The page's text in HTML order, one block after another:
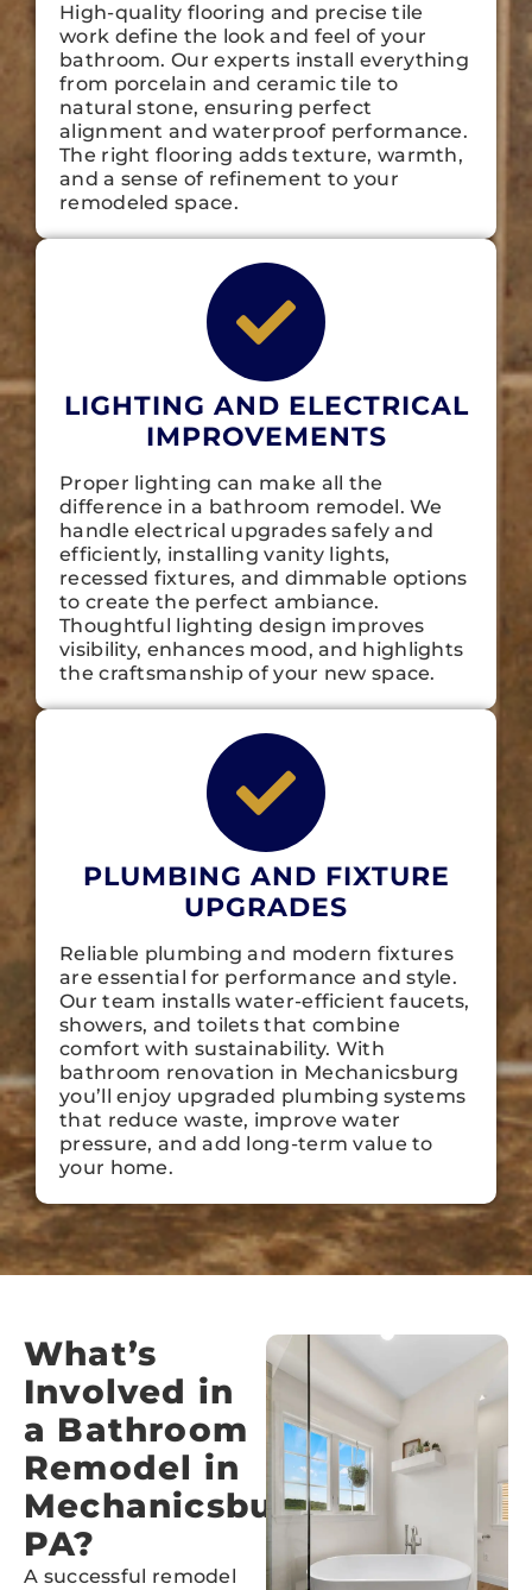
High-quality flooring and precise tile
work define the look and feel of your
bathroom. Our experts install everything
from porcelain and ceramic tile to
natural stone, ensuring perfect
alignment and waterproof performance.
The right flooring adds texture, warmth,
and a sense of refinement to your
remodeled space.
LIGHTING AND ELECTRICAL
IMPROVEMENTS
Proper lighting can make all the
difference in a bathroom remodel. We
handle electrical upgrades safely and
efficiently, installing vanity lights,
recessed fixtures, and dimmable options
to create the perfect ambiance.
Thoughtful lighting design improves
visibility, enhances mood, and highlights
the craftsmanship of your new space.
PLUMBING AND FIXTURE
UPGRADES
Reliable plumbing and modern fixtures
are essential for performance and style.
Our team installs water-efficient faucets,
showers, and toilets that combine
comfort with sustainability. With
bathroom renovation in Mechanicsburg
you’ll enjoy upgraded plumbing systems
that reduce waste, improve water
pressure, and add long-term value to
your home.
What’s
Involved in
a Bathroom
Remodel in
Mechanicsburg,
PA?
A successful remodel